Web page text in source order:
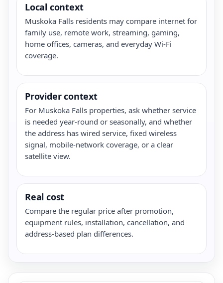
Local context
Muskoka Falls residents may compare internet for
family use, remote work, streaming, gaming,
home offices, cameras, and everyday Wi-Fi
coverage.
Provider context
For Muskoka Falls properties, ask whether service
is needed year-round or seasonally, and whether
the address has wired service, fixed wireless
signal, mobile-network coverage, or a clear
satellite view.
Real cost
Compare the regular price after promotion,
equipment rules, installation, cancellation, and
address-based plan differences.